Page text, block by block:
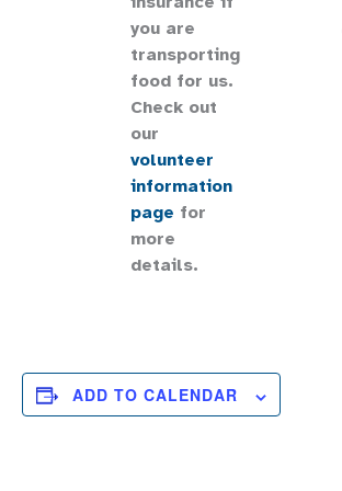
you are
transporting
food for us.
Check out
our
volunteer
information
page for
more
details.
ADD TO CALENDAR